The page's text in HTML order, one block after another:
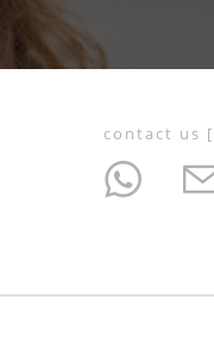
contact us [